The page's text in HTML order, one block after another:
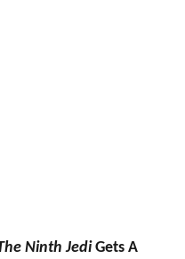
Ninth Jedi Gets A